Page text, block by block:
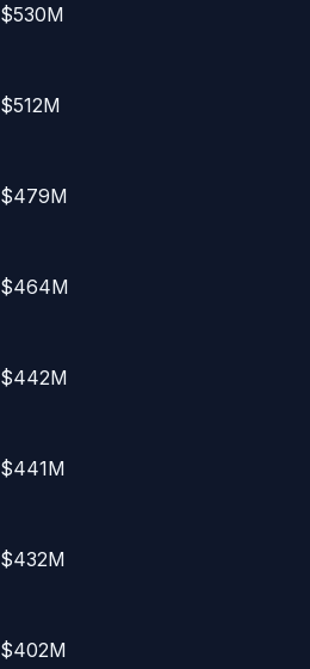
$530M
$512M
$479M
$464M
$442M
$441M
$432M
$402M